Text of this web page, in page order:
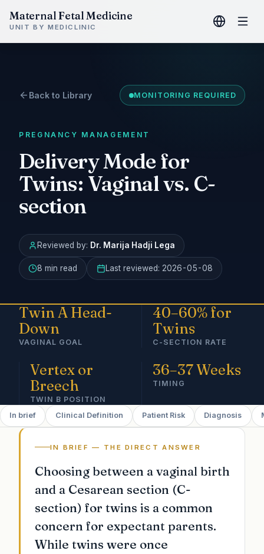
Maternal Fetal Medicine
UNIT BY MEDICLINIC
Back to Library MONITORING REQUIRED
PREGNANCY MANAGEMENT
Delivery Mode for
Twins: Vaginal vs. C-
section
Reviewed by: Dr. Marija Hadji Lega
8 min read Last reviewed: 2026-05-08
Twin A Head-
Down
VAGINAL GOAL
40–60% for
Twins
C-SECTION RATE
Vertex or
Breech
TWIN B POSITION
36–37 Weeks
TIMING
In brief Clinical Definition Patient Risk Diagnosis
IN BRIEF — THE DIRECT ANSWER
Choosing between a vaginal birth
and a Cesarean section (C-
section) for twins is a common
concern for expectant parents.
While twins were once